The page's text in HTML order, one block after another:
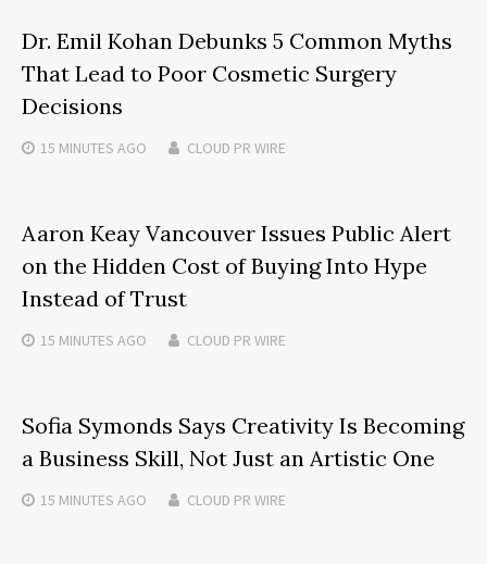
Dr. Emil Kohan Debunks 5 Common Myths
That Lead to Poor Cosmetic Surgery
Decisions
15 MINUTES AGO CLOUD PR WIRE
Aaron Keay Vancouver Issues Public Alert
on the Hidden Cost of Buying Into Hype
Instead of Trust
15 MINUTES AGO CLOUD PR WIRE
Sofia Symonds Says Creativity Is Becoming
a Business Skill, Not Just an Artistic One
15 MINUTES AGO CLOUD PR WIRE